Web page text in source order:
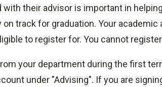
their advisor is important in
track for graduation. Your
to register for. You cannot
your department during the first
under "Advising". If you are